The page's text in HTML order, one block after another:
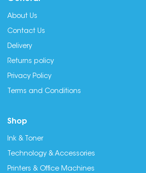
About Us
Contact Us
Delivery
Returns policy
Privacy Policy
Terms and Conditions
Shop
Ink & Toner
Technology & Accessories
Printers & Office Machines